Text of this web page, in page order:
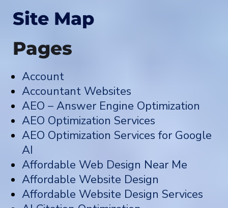
Site Map
Pages
Account
Accountant Websites
AEO – Answer Engine Optimization
AEO Optimization Services
AEO Optimization Services for Google
AI
Affordable Web Design Near Me
Affordable Website Design
Affordable Website Design Services